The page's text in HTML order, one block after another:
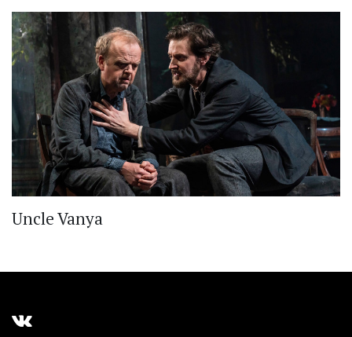
Uncle Vanya